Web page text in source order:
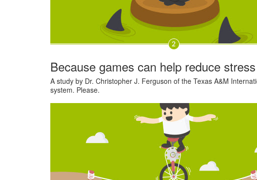
Because games can help reduce stress
A study by Dr. Christopher J. Ferguson of the Texas A&M
system. Please.